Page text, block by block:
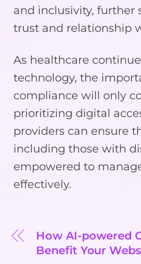
and inclusivity, further
trust and relationship
As healthcare
technology, the
compliance will only
prioritizing digital
providers can ensure
including those with
empowered to
effectively.
How AI-powered
Benefit Your